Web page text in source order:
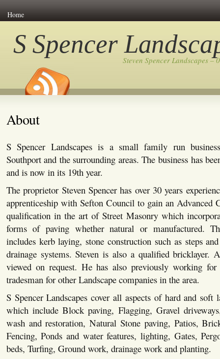
Home
S Spencer
Steven Spencer Landscapes –
About
S Spencer Landscapes is a small family run
Southport and the surrounding areas. The business has
and is now in its 19th year.
The proprietor Steven Spencer has over 30 years
apprenticeship with Sefton Council to gain an Advanced
qualification in the art of Street Masonry which
forms of paving whether natural or manufactured.
includes kerb laying, stone construction such as steps
drainage systems. Steven is also a qualified bricklayer.
viewed on request. He has also previously working
tradesman for other Landscape companies in the area.
S Spencer Landscapes cover all aspects of hard and soft
which include Block paving, Flagging, Gravel
wash and restoration, Natural Stone paving, Patios,
Fencing, Ponds and water features, lighting, Gates,
beds, Turfing, Ground work, drainage work and planting.